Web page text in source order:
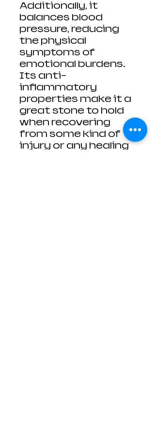
Additionally, it
balances blood
pressure, reducing
the physical
symptoms of
emotional burdens.
Its anti-
inflammatory
properties make it a
great stone to hold
when recovering
from some kind of
injury or any healing